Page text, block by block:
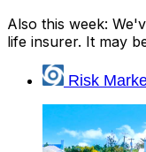
Also this week:
life insurer. It may
Risk